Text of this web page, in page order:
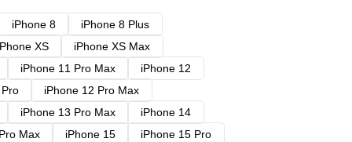
iPhone 8
iPhone 8 Plus
XS
iPhone XS Max
iPhone 11 Pro Max
iPhone 12
iPhone 12 Pro Max
iPhone 13 Pro Max
iPhone 14
Max iPhone 15
iPhone 15 Pro